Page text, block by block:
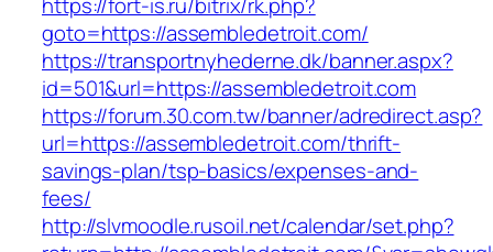
goto=https://assembledetroit.com/
https://transportnyhederne.dk/banner.aspx?
id=501&url=https://assembledetroit.com
https://forum.30.com.tw/banner/adredirect.asp?
url=https://assembledetroit.com/thrift-
savings-plan/tsp-basics/expenses-and-
fees/
http://slvmoodle.rusoil.net/calendar/set.php?